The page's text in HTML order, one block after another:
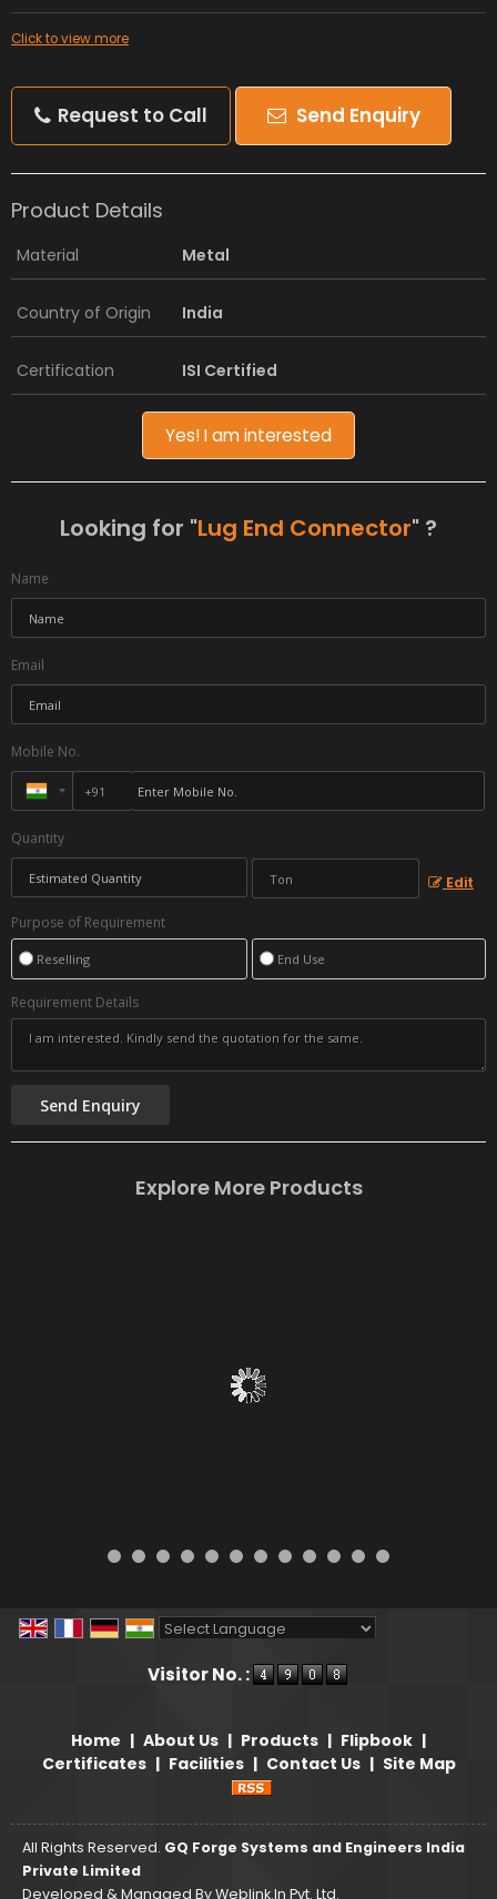
Click to view more
Request to Call Send Enquiry
Product Details
Material Metal
Country of Origin India
Certification ISI Certified
Yes! I am interested
Looking for "Lug End Connector" ?
Name
Email
Mobile No.
Quantity
Edit
Purpose of Requirement
Reselling End Use
Requirement Details
Explore More Products
Visitor No. :
Home | About Us | Products | Flipbook |
Certificates | Facilities | Contact Us | Site Map
All Rights Reserved. GQ Forge Systems and Engineers India
Private Limited
Developed & Managed ByWeblink.In Pvt. Ltd.